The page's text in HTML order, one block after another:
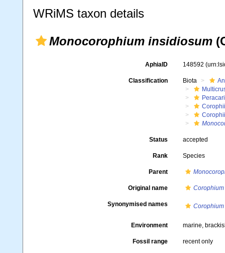
WRiMS taxon details
Monocorophium insidiosum
AphiaID 148592
Classification Biota
Status accepted
Rank Species
Parent
Original name
Synonymised names
Environment marine,
Fossil range recent only